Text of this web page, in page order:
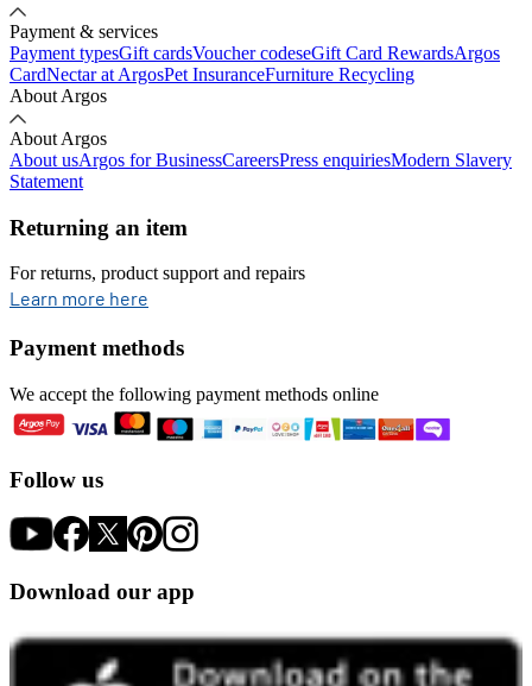
Payment & services
Payment typesGift cardsVoucher codeseGift Card RewardsArgos
CardNectar at ArgosPet InsuranceFurniture Recycling
About Argos
About Argos
About usArgos for BusinessCareersPress enquiriesModern Slavery
Statement
Returning an item
For returns, product support and repairs
Learn more here
Payment methods
We accept the following payment methods online
Follow us
Download our app